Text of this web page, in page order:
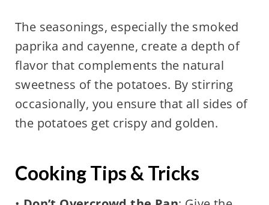
The seasonings, especially the smoked
paprika and cayenne, create a depth of
flavor that complements the natural
sweetness of the potatoes. By stirring
occasionally, you ensure that all sides of
the potatoes get crispy and golden.
Cooking Tips & Tricks